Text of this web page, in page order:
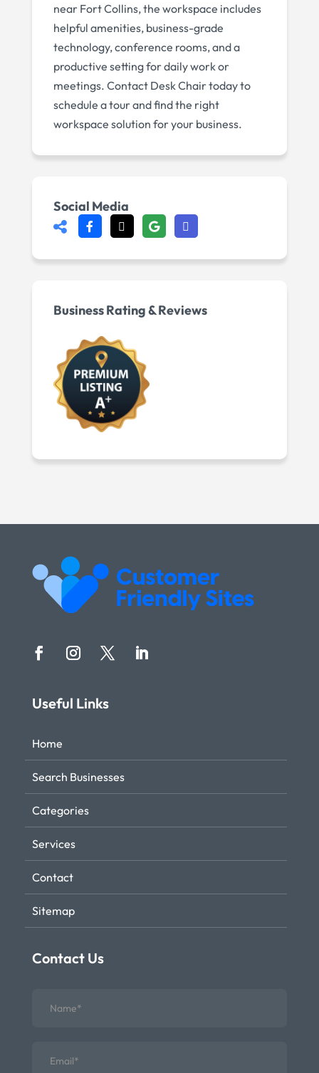
near Fort Collins, the workspace includes
helpful amenities, business-grade
technology, conference rooms, and a
productive setting for daily work or
meetings. Contact Desk Chair today to
schedule a tour and find the right
workspace solution for your business.
Social Media
Business Rating & Reviews
Useful Links
Home
Search Businesses
Categories
Services
Contact
Sitemap
Contact Us